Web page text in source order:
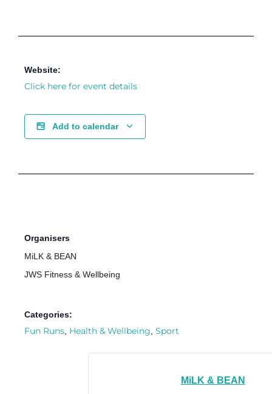
Website:
Click here for event details
Add to calendar
Organisers
MiLK & BEAN
JWS Fitness & Wellbeing
Categories:
Fun Runs, Health & Wellbeing, Sport
MiLK & BEAN